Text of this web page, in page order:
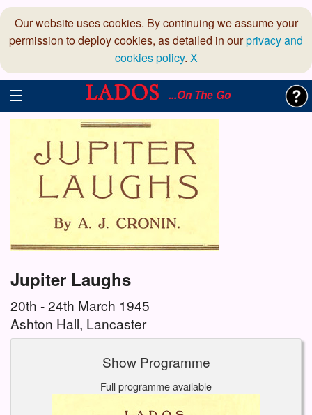
Our website uses cookies. By continuing we assume your
permission to deploy cookies, as detailed in ourprivacy and
cookies policy. X
...On The Go
Jupiter Laughs
20th - 24th March 1945
Ashton Hall, Lancaster
Show Programme
Full programme available